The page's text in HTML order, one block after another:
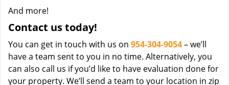
And more!
Contact us today!
You can get in touch with us on 954-304-9054– we’ll
have a team sent to you in no time. Alternatively, you
can also call us if you’d like to have evaluation done for
your property. We’ll send a team to your location in zip